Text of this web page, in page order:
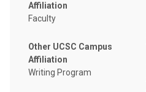
Affiliation
Faculty
Other UCSC Campus
Affiliation
Writing Program